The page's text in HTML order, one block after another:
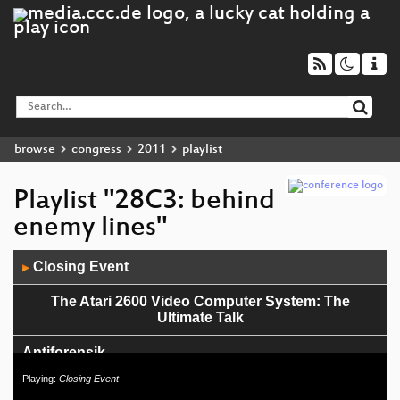
browse congress 2011 playlist
Playlist "28C3: behind
enemy lines"
Player
▶ Closing Event
The Atari 2600 Video Computer System: The
Ultimate Talk
Antiforensik
Politik hacken
Playing: Closing Event